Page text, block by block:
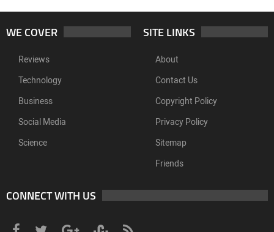
WE COVER
Reviews
Technology
Business
Social Media
Science
SITE LINKS
About
Contact Us
Copyright Policy
Privacy Policy
Sitemap
Friends
CONNECT WITH US